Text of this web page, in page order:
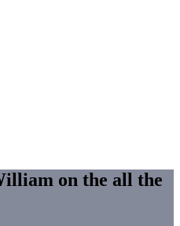
on the all the